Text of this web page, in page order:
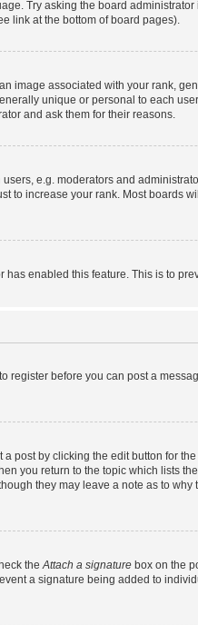
Try asking the board
link at the bottom of board pages).
associated with your rank,
unique or personal to each
and ask them for their reasons.
e.g. moderators and
to increase your rank. Most boards
enabled this feature. This is to
before you can post a
by clicking the edit button for
you return to the topic which lists
they may leave a note as to
theAttach a signature box on the
a signature being added to